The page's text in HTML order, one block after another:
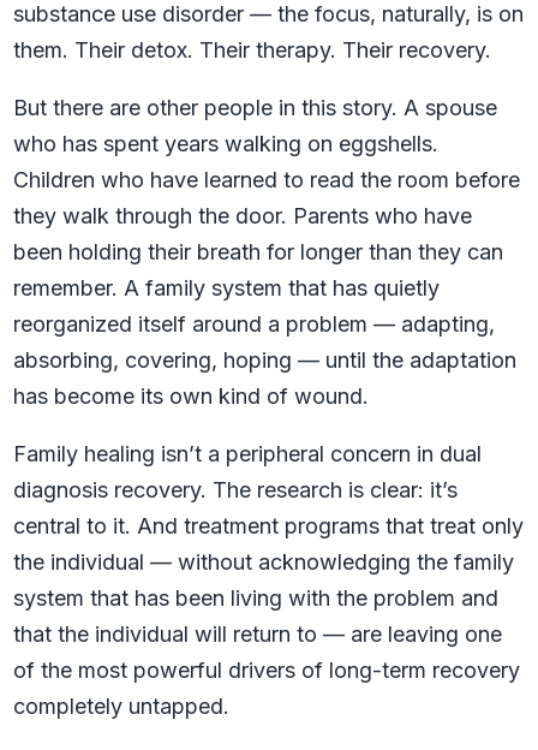
substance use disorder — the focus, naturally, is on
them. Their detox. Their therapy. Their recovery.
But there are other people in this story. A spouse
who has spent years walking on eggshells.
Children who have learned to read the room before
they walk through the door. Parents who have
been holding their breath for longer than they can
remember. A family system that has quietly
reorganized itself around a problem — adapting,
absorbing, covering, hoping — until the adaptation
has become its own kind of wound.
Family healing isn’t a peripheral concern in dual
diagnosis recovery. The research is clear: it’s
central to it. And treatment programs that treat only
the individual — without acknowledging the family
system that has been living with the problem and
that the individual will return to — are leaving one
of the most powerful drivers of long-term recovery
completely untapped.